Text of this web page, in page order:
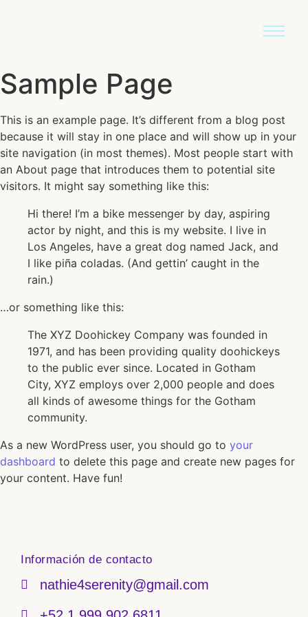
Sample Page
This is an example page. It’s different from a blog post
because it will stay in one place and will show up in your
site navigation (in most themes). Most people start with
an About page that introduces them to potential site
visitors. It might say something like this:
Hi there! I’m a bike messenger by day, aspiring
actor by night, and this is my website. I live in
Los Angeles, have a great dog named Jack, and
I like piña coladas. (And gettin’ caught in the
rain.)
…or something like this:
The XYZ Doohickey Company was founded in
1971, and has been providing quality doohickeys
to the public ever since. Located in Gotham
City, XYZ employs over 2,000 people and does
all kinds of awesome things for the Gotham
community.
As a new WordPress user, you should go to your
dashboard to delete this page and create new pages for
your content. Have fun!
Información de contacto
nathie4serenity@gmail.com